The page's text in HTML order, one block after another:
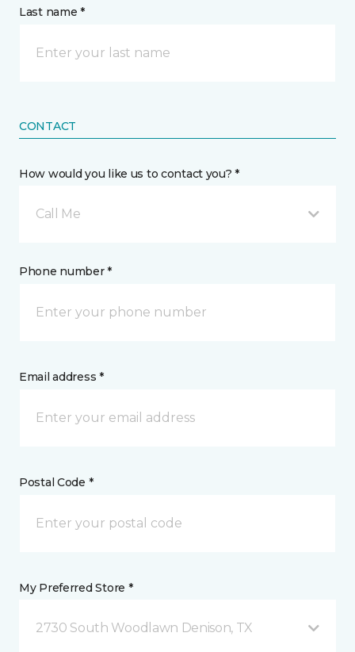
Last name *
CONTACT
How would you like us to contact you? *
Call Me
Phone number *
Email address *
Postal Code *
My Preferred Store *
2730 South Woodlawn Denison, TX